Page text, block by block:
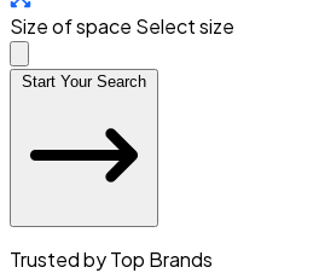
Size of space Select size
Start Your Search
Trusted by Top Brands